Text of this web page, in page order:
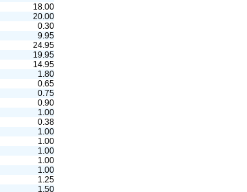
18.00
20.00
0.30
9.95
24.95
19.95
14.95
1.80
0.65
0.75
0.90
1.00
0.38
1.00
1.00
1.00
1.00
1.00
1.25
1.50